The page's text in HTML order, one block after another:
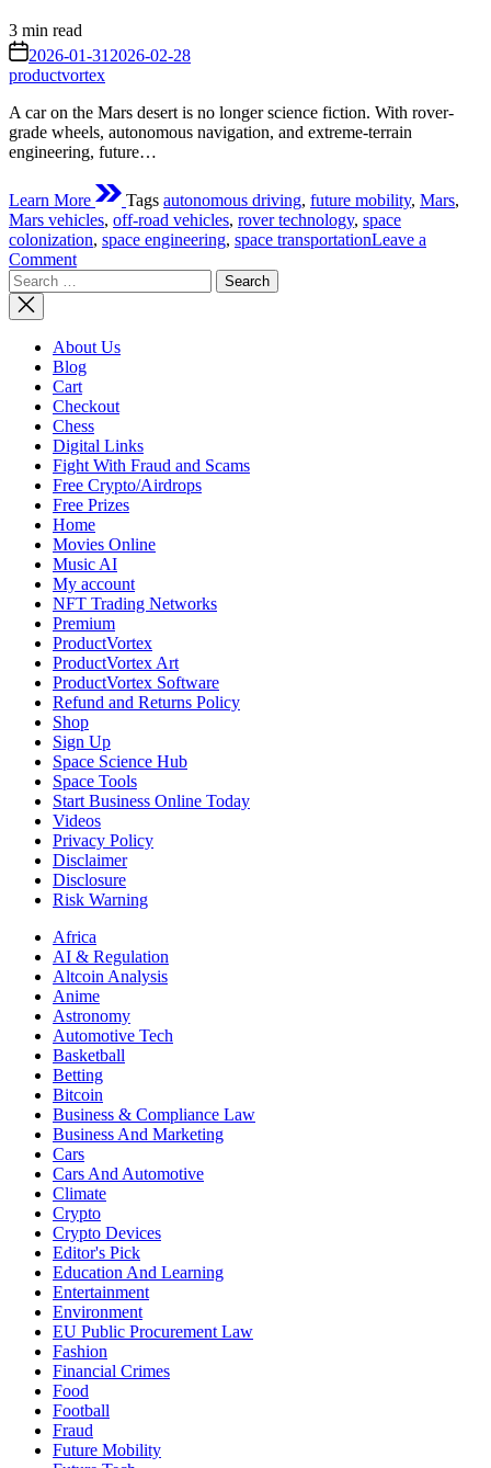
Estimated
read
time
3 min read
on 2026-01-31 2026-02-28
productvortex
A car on the Mars desert is no longer science fiction. With rover-
grade wheels, autonomous navigation, and extreme-terrain
engineering, future…
Learn More Tags autonomous driving, future mobility, Mars,
Mars vehicles, off-road vehicles, rover technology, space
colonization, space engineering, space transportationLeave a
Commenton
Car
Mars
Desert:
The
“Next
Rover”
That
Might
Look
Like
a
Real
Vehicle
Search
for:
About Us
Blog
Cart
Checkout
Chess
Digital Links
Fight With Fraud and Scams
Free Crypto/Airdrops
Free Prizes
Home
Movies Online
Music AI
My account
NFT Trading Networks
Premium
ProductVortex
ProductVortex Art
ProductVortex Software
Refund and Returns Policy
Shop
Sign Up
Space Science Hub
Space Tools
Start Business Online Today
Videos
Privacy Policy
Disclaimer
Disclosure
Risk Warning
Africa
AI & Regulation
Altcoin Analysis
Anime
Astronomy
Automotive Tech
Basketball
Betting
Bitcoin
Business & Compliance Law
Business And Marketing
Cars
Cars And Automotive
Climate
Crypto
Crypto Devices
Editor's Pick
Education And Learning
Entertainment
Environment
EU Public Procurement Law
Fashion
Financial Crimes
Food
Football
Fraud
Future Mobility